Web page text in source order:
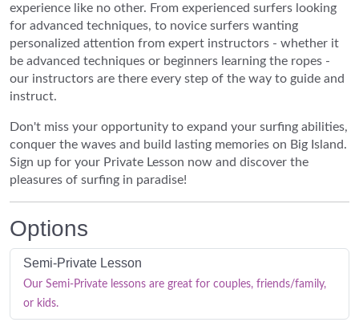
experience like no other. From experienced surfers looking
for advanced techniques, to novice surfers wanting
personalized attention from expert instructors - whether it
be advanced techniques or beginners learning the ropes -
our instructors are there every step of the way to guide and
instruct.
Don't miss your opportunity to expand your surfing abilities,
conquer the waves and build lasting memories on Big Island.
Sign up for your Private Lesson now and discover the
pleasures of surfing in paradise!
Options
Semi-Private Lesson
Our Semi-Private lessons are great for couples, friends/family,
or kids.